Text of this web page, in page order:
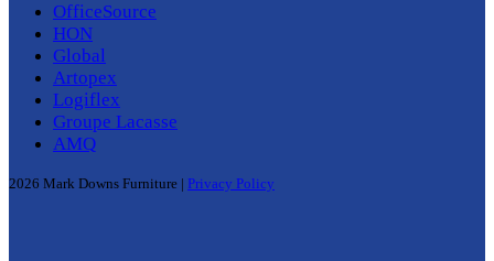
OfficeSource
HON
Global
Artopex
Logiflex
Groupe Lacasse
AMQ
2026 Mark Downs Furniture | Privacy Policy